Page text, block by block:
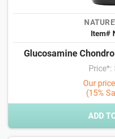
Item#
Glucosamine
Price*:
Our
(15%
ADD